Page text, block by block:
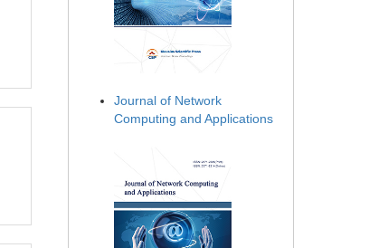
Journal of Network
Computing and Applications